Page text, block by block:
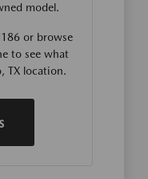
model.
or browse
to see what
TX location.